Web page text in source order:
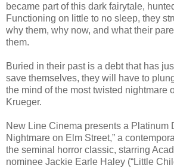
became part of this dark fairytale,
Functioning on little to no sleep, they
why them, why now, and what their
them.
Buried in their past is a debt that has
save themselves, they will have to
the mind of the most twisted nightmare
Krueger.
New Line Cinema presents a Platinum
Nightmare on Elm Street,” a
the seminal horror classic, starring
nominee Jackie Earle Haley (“Little